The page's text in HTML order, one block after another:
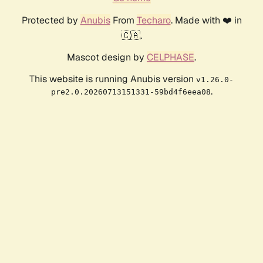
Protected by AnubisFrom Techaro. Made with ❤️ in
🇨🇦.
Mascot design by CELPHASE.
This website is running Anubis version v1.26.0-
pre2.0.20260713151331-59bd4f6eea08.